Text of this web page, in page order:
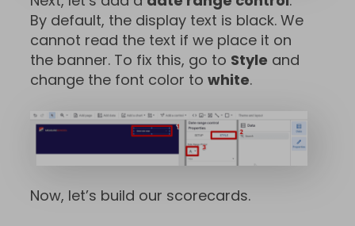
By default, the display text is black. We
cannot read the text if we place it on
the banner. To fix this, go to Style and
change the font color to white.
Now, let’s build our scorecards.